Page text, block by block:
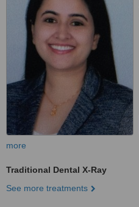
more
Traditional Dental X-Ray
See more treatments